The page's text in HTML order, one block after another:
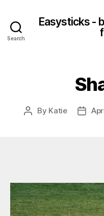
Search
Easysticks -
Post
By Katie
Post